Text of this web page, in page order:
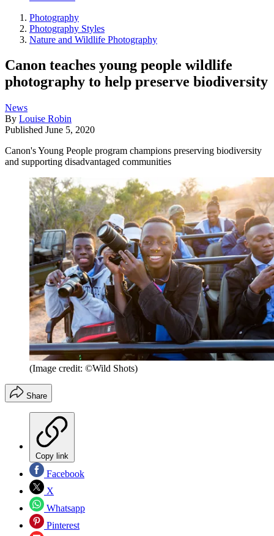
Photography
Photography Styles
Nature and Wildlife Photography
Canon teaches young people wildlife
photography to help preserve biodiversity
News
By Louise Robin
Published June 5, 2020
Canon's Young People program champions preserving biodiversity
and supporting disadvantaged communities
(Image credit: ©Wild Shots)
Share
Copy link
Facebook
X
Whatsapp
Pinterest